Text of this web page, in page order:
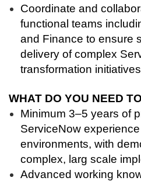
Coordinate and
functional teams
and Finance to ensure
delivery of complex
transformation
WHAT DO YOU NEED
Minimum 3–5 years of
ServiceNow
environments, with
complex, larg scale
Advanced working